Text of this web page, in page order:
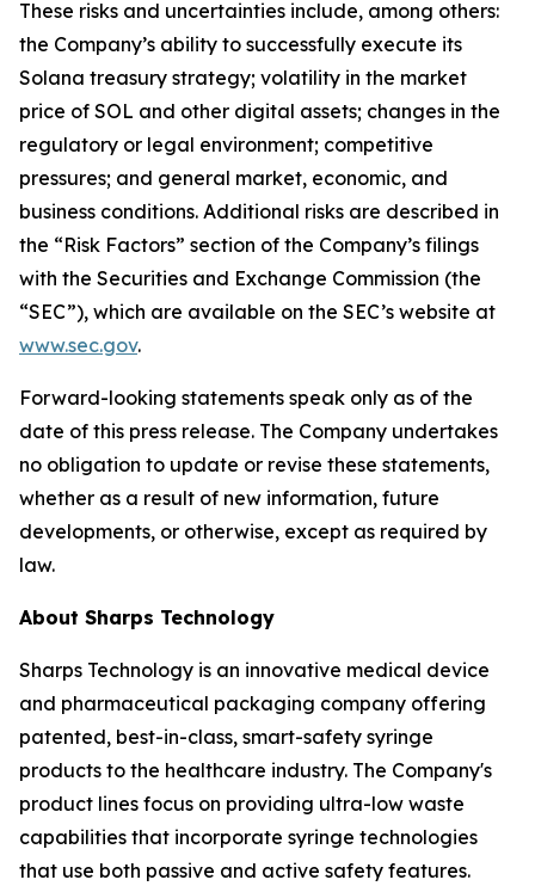
These risks and uncertainties include, among others:
the Company’s ability to successfully execute its
Solana treasury strategy; volatility in the market
price of SOL and other digital assets; changes in the
regulatory or legal environment; competitive
pressures; and general market, economic, and
business conditions. Additional risks are described in
the “Risk Factors” section of the Company’s filings
with the Securities and Exchange Commission (the
“SEC”), which are available on the SEC’s website at
www.sec.gov.
Forward-looking statements speak only as of the
date of this press release. The Company undertakes
no obligation to update or revise these statements,
whether as a result of new information, future
developments, or otherwise, except as required by
law.
About Sharps Technology
Sharps Technology is an innovative medical device
and pharmaceutical packaging company offering
patented, best-in-class, smart-safety syringe
products to the healthcare industry. The Company's
product lines focus on providing ultra-low waste
capabilities that incorporate syringe technologies
that use both passive and active safety features.